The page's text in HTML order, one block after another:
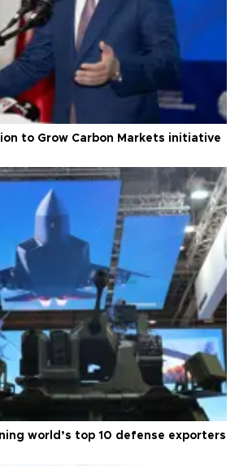
to Grow Carbon Markets initiative
world’s top 10 defense exporters